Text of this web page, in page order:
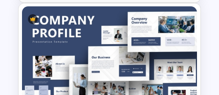
Integrated Planning
Framework Template